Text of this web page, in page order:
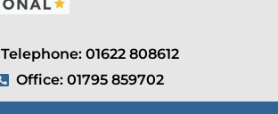
Telephone: 01622 808612
Office: 01795 859702